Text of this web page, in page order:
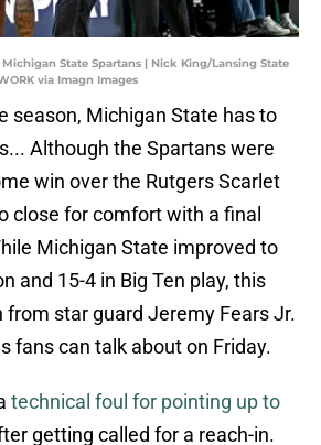
Michigan State Spartans | Nick King/Lansing State
via Imagn Images
season, Michigan State has to
Although the Spartans were
win over the Rutgers Scarlet
close for comfort with a final
Michigan State improved to
and 15-4 in Big Ten play, this
star guard Jeremy Fears Jr.
fans can talk about on Friday.
technical foul for pointing up to
getting called for a reach-in.